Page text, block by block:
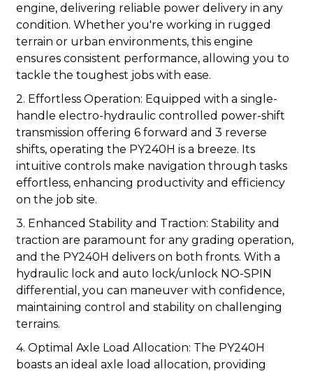
engine, delivering reliable power delivery in any
condition. Whether you're working in rugged
terrain or urban environments, this engine
ensures consistent performance, allowing you to
tackle the toughest jobs with ease.
2. Effortless Operation: Equipped with a single-
handle electro-hydraulic controlled power-shift
transmission offering 6 forward and 3 reverse
shifts, operating the PY240H is a breeze. Its
intuitive controls make navigation through tasks
effortless, enhancing productivity and efficiency
on the job site.
3. Enhanced Stability and Traction: Stability and
traction are paramount for any grading operation,
and the PY240H delivers on both fronts. With a
hydraulic lock and auto lock/unlock NO-SPIN
differential, you can maneuver with confidence,
maintaining control and stability on challenging
terrains.
4. Optimal Axle Load Allocation: The PY240H
boasts an ideal axle load allocation, providing